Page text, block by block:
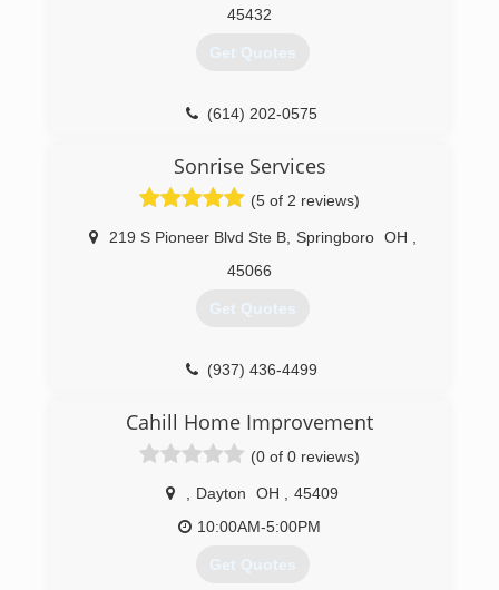
45432
Get Quotes
(614) 202-0575
Sonrise Services
(5 of 2 reviews)
219 S Pioneer Blvd Ste B, Springboro OH
45066
Get Quotes
(937) 436-4499
Cahill Home Improvement
(0 of 0 reviews)
Dayton OH
45409
10:00AM-5:00PM
Get Quotes